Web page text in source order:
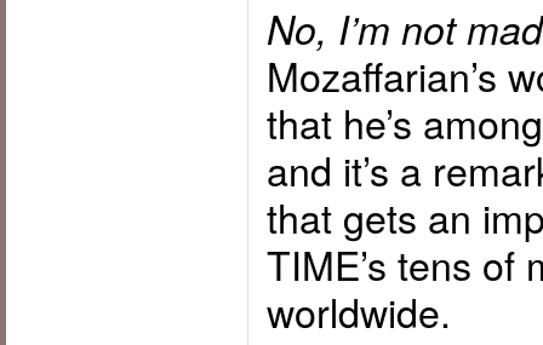
No, I’m not
Mozaffarian’s
that he’s
and it’s a
that gets an
TIME’s tens of
worldwide.